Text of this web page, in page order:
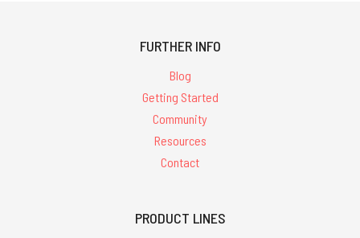
FURTHER INFO
Blog
Getting Started
Community
Resources
Contact
PRODUCT LINES